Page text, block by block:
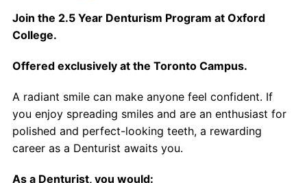
Join the 2.5 Year Denturism Program at Oxford
College.
Offered exclusively at the Toronto Campus.
A radiant smile can make anyone feel confident. If
you enjoy spreading smiles and are an enthusiast for
polished and perfect-looking teeth, a rewarding
career as a Denturist awaits you.
As a Denturist, you would: